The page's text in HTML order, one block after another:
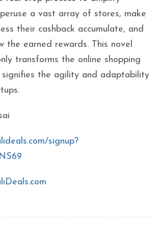
a vast array of stores, make
their cashback accumulate, and
the earned rewards. This novel
transforms the online shopping
signifies the agility and adaptability
signup?